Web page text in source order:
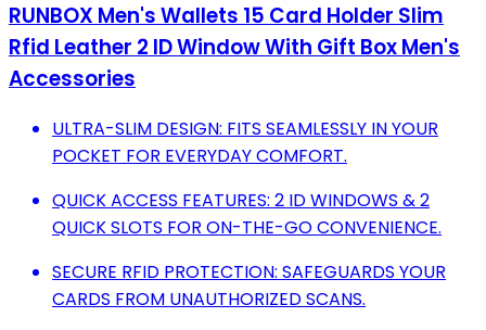
RUNBOX Men's Wallets 15 Card Holder Slim
Rfid Leather 2 ID Window With Gift Box Men's
Accessories
ULTRA-SLIM DESIGN: FITS SEAMLESSLY IN YOUR
POCKET FOR EVERYDAY COMFORT.
QUICK ACCESS FEATURES: 2 ID WINDOWS & 2
QUICK SLOTS FOR ON-THE-GO CONVENIENCE.
SECURE RFID PROTECTION: SAFEGUARDS YOUR
CARDS FROM UNAUTHORIZED SCANS.